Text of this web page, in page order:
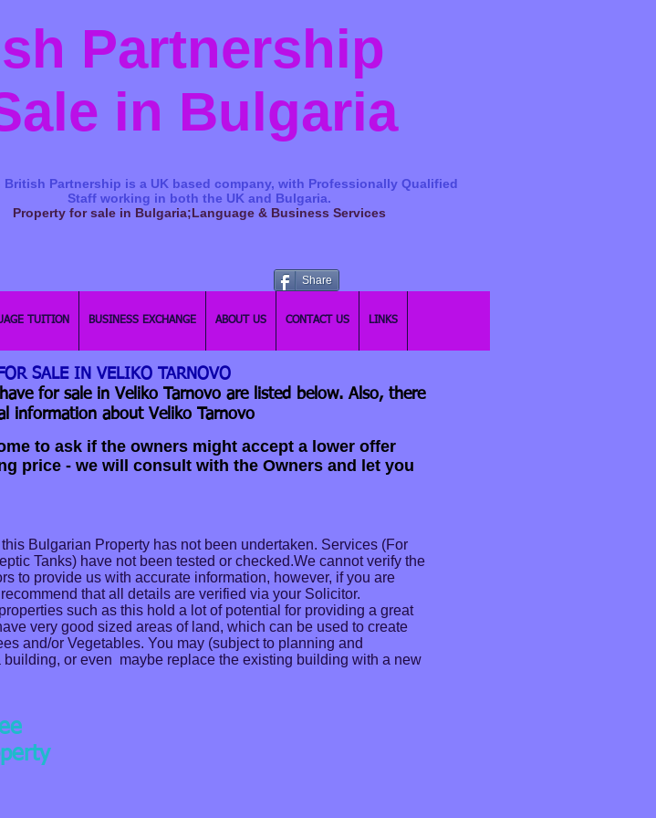
Partnership
in Bulgaria
British Partnership is a ​UK based company, with Professionally Qualified
Staff working in both the UK and Bulgaria.
Property for sale in Bulgaria;Language & Business Services
TUITION BUSINESS EXCHANGE ABOUT US CONTACT US LINKS
Share
SALE IN VELIKO TARNOVO
for sale in Veliko Tarnovo are listed below. Also, there
information about Veliko Tarnovo
to ask if the owners might accept a lower offer
price - we will consult with the Owners and let you
Bulgarian Property has not been undertaken. Services (For
Tanks) have not been tested or checked.We cannot verify the
to provide us with accurate information, however, if you are
that all details are verified via your Solicitor.
such as this hold a lot of potential for providing a great
very good sized areas of land, which can be used to create
and/or Vegetables. You may (subject to planning and
or even maybe replace the existing building with a new